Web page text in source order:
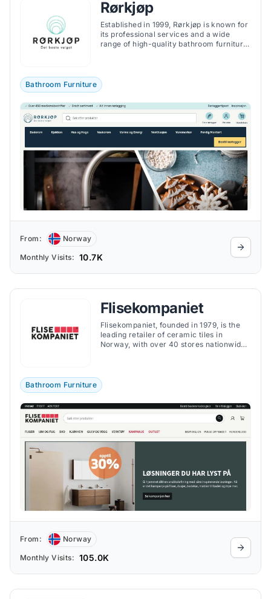
Rørkjøp
Established in 1999, Rørkjøp is known for
its professional services and a wide
range of high-quality bathroom furniture,
Bathroom Furniture
From: Norway
Monthly Visits: 10.7K
Flisekompaniet
Flisekompaniet, founded in 1979, is the
leading retailer of ceramic tiles in
Norway, with over 40 stores nationwide
Bathroom Furniture
From: Norway
Monthly Visits: 105.0K